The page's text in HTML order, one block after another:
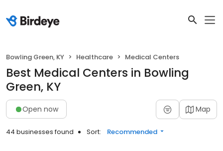
Bowling Green, KY Healthcare Medical Centers
Best Medical Centers in Bowling
Green, KY
Open now Map
44 businesses found Sort: Recommended